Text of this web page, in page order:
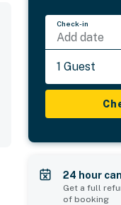
Check-in
Add date
1 Guest
24 hour
Get a full
of booking